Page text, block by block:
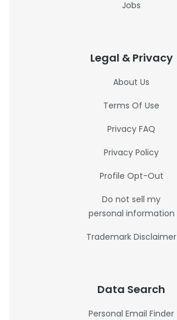
Jobs
Legal & Privacy
About Us
Terms Of Use
Privacy FAQ
Privacy Policy
Profile Opt-Out
Do not sell my
personal information
Trademark Disclaimer
Data Search
Personal Email Finder